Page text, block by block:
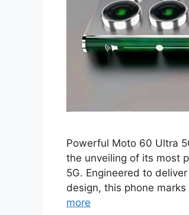
Powerful Moto 60 Ultra
the unveiling of its most
5G. Engineered to
design, this phone
more